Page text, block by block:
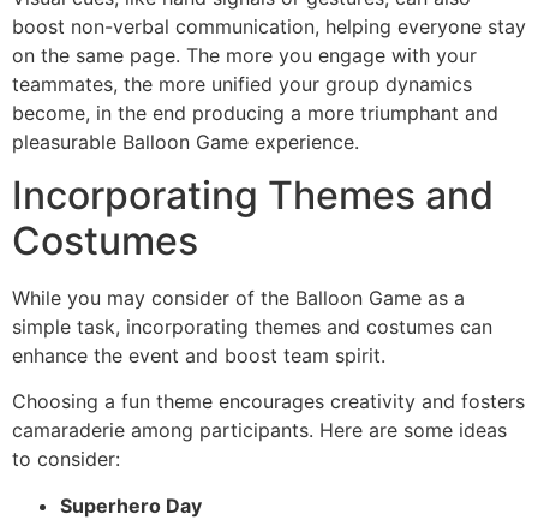
boost non-verbal communication, helping everyone stay
on the same page. The more you engage with your
teammates, the more unified your group dynamics
become, in the end producing a more triumphant and
pleasurable Balloon Game experience.
Incorporating Themes and
Costumes
While you may consider of the Balloon Game as a
simple task, incorporating themes and costumes can
enhance the event and boost team spirit.
Choosing a fun theme encourages creativity and fosters
camaraderie among participants. Here are some ideas
to consider:
Superhero Day